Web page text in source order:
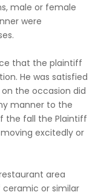
male or female
were
that the plaintiff
He was satisfied
the occasion did
manner to the
the fall the Plaintiff
excitedly or
area
or similar